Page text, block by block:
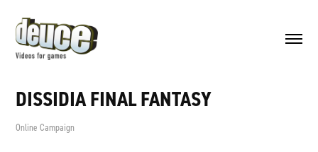
DISSIDIA FINAL FANTASY
Online Campaign